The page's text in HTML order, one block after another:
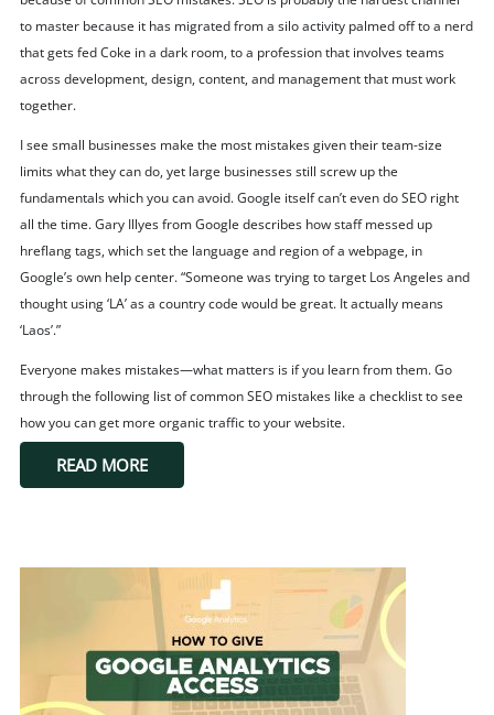
to master because it has migrated from a silo activity palmed off to a nerd
that gets fed Coke in a dark room, to a profession that involves teams
across development, design, content, and management that must work
together.
I see small businesses make the most mistakes given their team-size
limits what they can do, yet large businesses still screw up the
fundamentals which you can avoid. Google itself can’t even do SEO right
all the time. Gary Illyes from Google describes how staff messed up
hreflang tags, which set the language and region of a webpage, in
Google’s own help center. “Someone was trying to target Los Angeles and
thought using ‘LA’ as a country code would be great. It actually means
‘Laos’.”
Everyone makes mistakes—what matters is if you learn from them. Go
through the following list of common SEO mistakes like a checklist to see
how you can get more organic traffic to your website.
READ MORE